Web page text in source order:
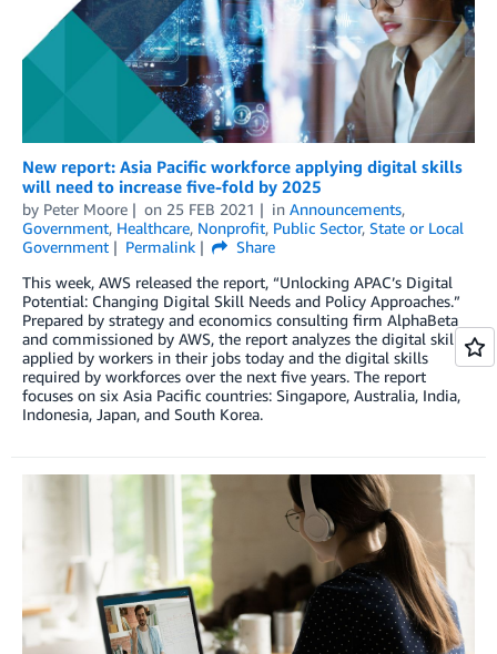
New report: Asia Pacific workforce applying digital skills
will need to increase five-fold by 2025
by Peter Moore on 25 FEB 2021 in Announcements,
Government, Healthcare, Nonprofit, Public Sector, State or Local
Government
Permalink
Share
This week, AWS released the report, “Unlocking APAC’s Digital
Potential: Changing Digital Skill Needs and Policy Approaches.”
Prepared by strategy and economics consulting firm AlphaBeta
and commissioned by AWS, the report analyzes the digital skills
applied by workers in their jobs today and the digital skills
required by workforces over the next five years. The report
focuses on six Asia Pacific countries: Singapore, Australia, India,
Indonesia, Japan, and South Korea.